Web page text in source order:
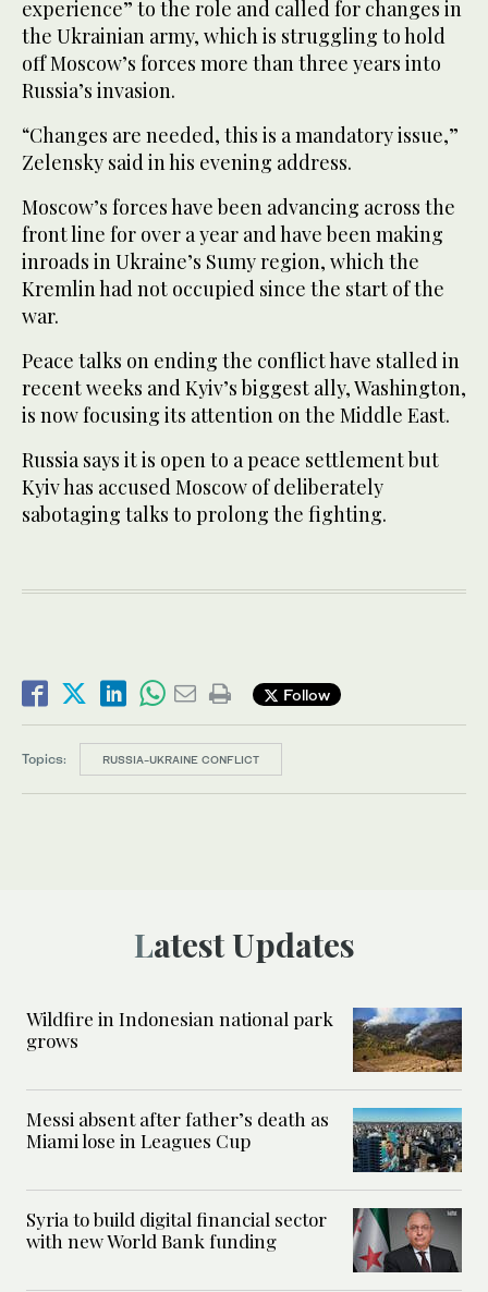
experience” to the role and called for changes in
the Ukrainian army, which is struggling to hold
off Moscow’s forces more than three years into
Russia’s invasion.
“Changes are needed, this is a mandatory issue,”
Zelensky said in his evening address.
Moscow’s forces have been advancing across the
front line for over a year and have been making
inroads in Ukraine’s Sumy region, which the
Kremlin had not occupied since the start of the
war.
Peace talks on ending the conflict have stalled in
recent weeks and Kyiv’s biggest ally, Washington,
is now focusing its attention on the Middle East.
Russia says it is open to a peace settlement but
Kyiv has accused Moscow of deliberately
sabotaging talks to prolong the fighting.
Follow
Topics: RUSSIA-UKRAINE CONFLICT
Latest Updates
Wildfire in Indonesian national park
grows
Messi absent after father’s death as
Miami lose in Leagues Cup
Syria to build digital financial sector
with new World Bank funding